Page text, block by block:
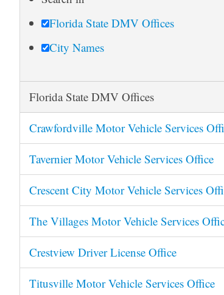
r
c
h
Florida State DMV Offices
City Names
Florida State DMV Offices
Crawfordville Motor Vehicle Services
Tavernier Motor Vehicle Services Office
Crescent City Motor Vehicle Services
The Villages Motor Vehicle Services
Crestview Driver License Office
Titusville Motor Vehicle Services Office